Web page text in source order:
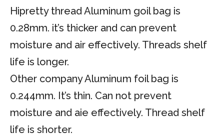
Hipretty thread Aluminum goil bag is
0.28mm. it’s thicker and can prevent
moisture and air effectively. Threads shelf
life is longer.
Other company Aluminum foil bag is
0.244mm. It’s thin. Can not prevent
moisture and aie effectively. Thread shelf
life is shorter.